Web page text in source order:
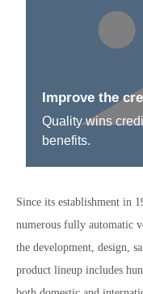
Improve the
Quality wins
benefits.
Since its establishment in
numerous fully automatic
the development, design,
product lineup includes